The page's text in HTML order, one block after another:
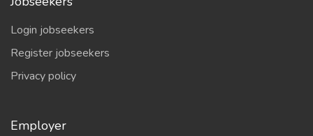
Login jobseekers
Register jobseekers
Privacy policy
Employer